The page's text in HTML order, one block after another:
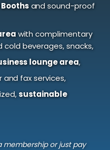
and sound-proof
with complimentary
cold beverages, snacks,
lounge area,
and fax services,
sustainable
membership or just pay